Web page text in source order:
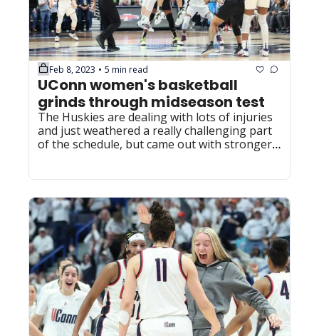
Feb 8, 2023 • 5 min read
UConn women's basketball
grinds through midseason test
The Huskies are dealing with lots of injuries
and just weathered a really challenging part
of the schedule, but came out with stronger